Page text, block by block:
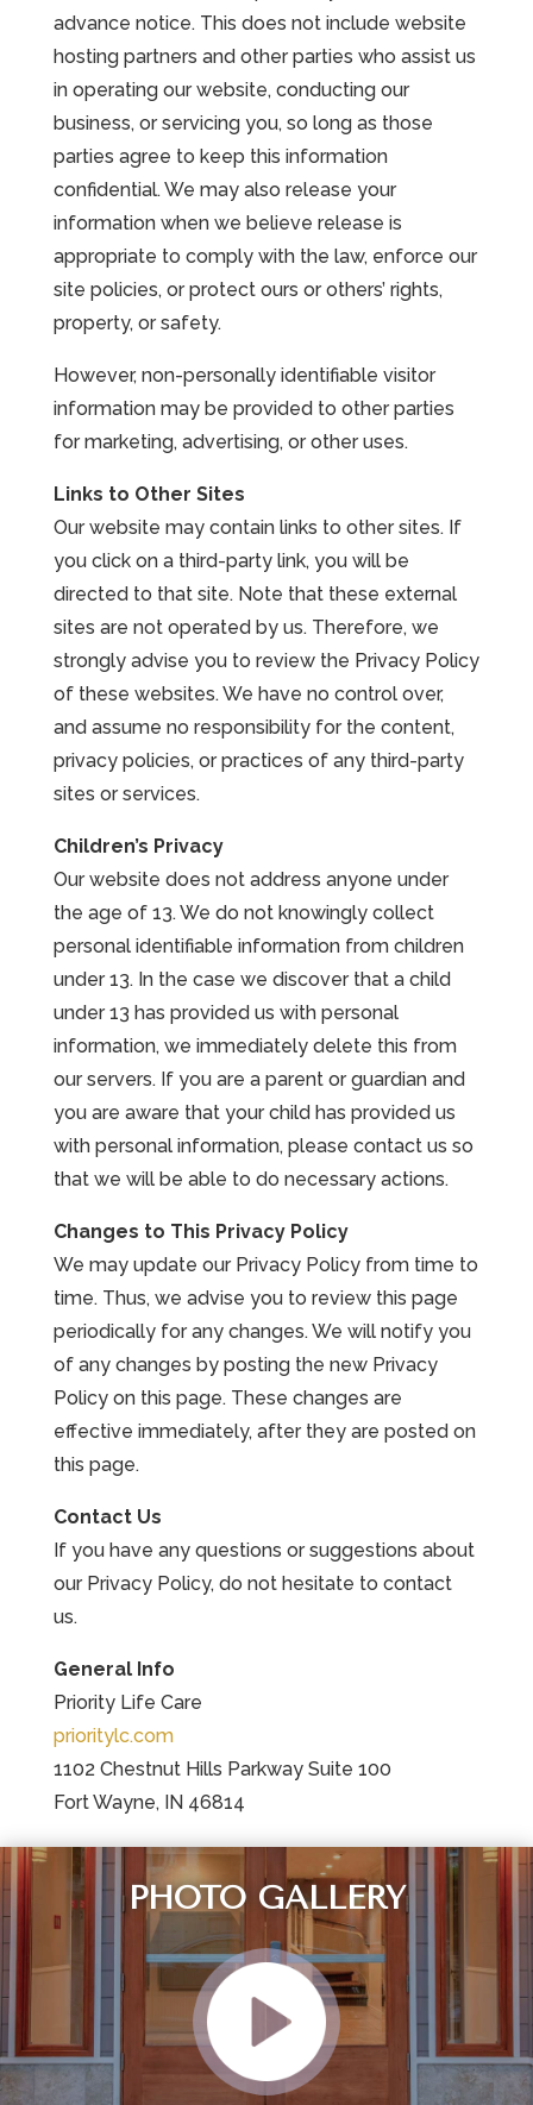
advance notice. This does not include website
hosting partners and other parties who assist us
in operating our website, conducting our
business, or servicing you, so long as those
parties agree to keep this information
confidential. We may also release your
information when we believe release is
appropriate to comply with the law, enforce our
site policies, or protect ours or others’ rights,
property, or safety.
However, non-personally identifiable visitor
information may be provided to other parties
for marketing, advertising, or other uses.
Links to Other Sites
Our website may contain links to other sites. If
you click on a third-party link, you will be
directed to that site. Note that these external
sites are not operated by us. Therefore, we
strongly advise you to review the Privacy Policy
of these websites. We have no control over,
and assume no responsibility for the content,
privacy policies, or practices of any third-party
sites or services.
Children’s Privacy
Our website does not address anyone under
the age of 13. We do not knowingly collect
personal identifiable information from children
under 13. In the case we discover that a child
under 13 has provided us with personal
information, we immediately delete this from
our servers. If you are a parent or guardian and
you are aware that your child has provided us
with personal information, please contact us so
that we will be able to do necessary actions.
Changes to This Privacy Policy
We may update our Privacy Policy from time to
time. Thus, we advise you to review this page
periodically for any changes. We will notify you
of any changes by posting the new Privacy
Policy on this page. These changes are
effective immediately, after they are posted on
this page.
Contact Us
If you have any questions or suggestions about
our Privacy Policy, do not hesitate to contact
us.
General Info
Priority Life Care
prioritylc.com
1102 Chestnut Hills Parkway Suite 100
Fort Wayne, IN 46814
PHOTO GALLERY